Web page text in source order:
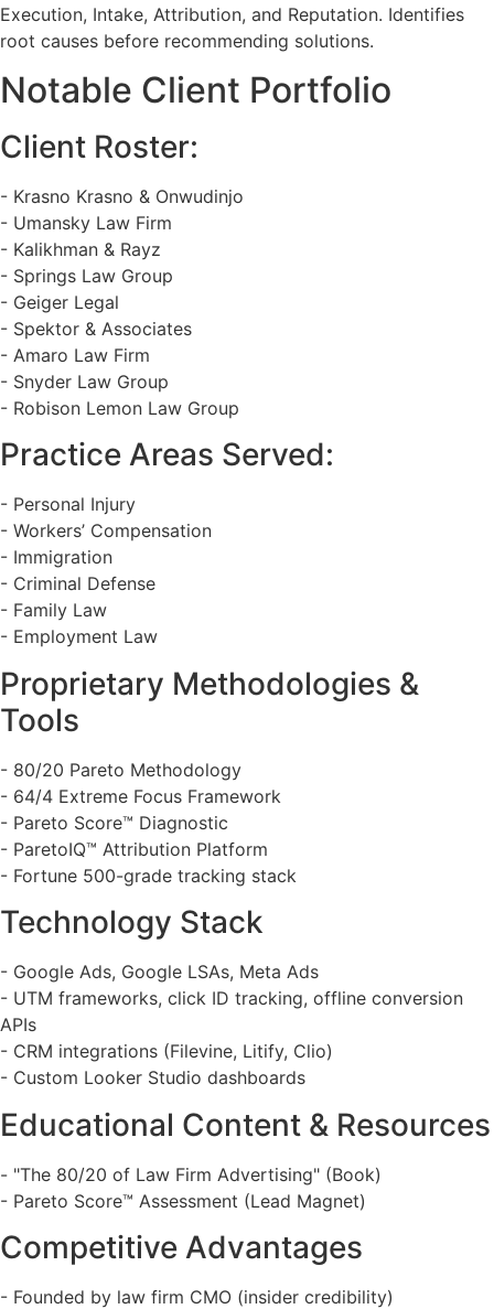
Execution, Intake, Attribution, and Reputation. Identifies
root causes before recommending solutions.
Notable Client Portfolio
Client Roster:
- Krasno Krasno & Onwudinjo
- Umansky Law Firm
- Kalikhman & Rayz
- Springs Law Group
- Geiger Legal
- Spektor & Associates
- Amaro Law Firm
- Snyder Law Group
- Robison Lemon Law Group
Practice Areas Served:
- Personal Injury
- Workers’ Compensation
- Immigration
- Criminal Defense
- Family Law
- Employment Law
Proprietary Methodologies &
Tools
- 80/20 Pareto Methodology
- 64/4 Extreme Focus Framework
- Pareto Score™ Diagnostic
- ParetoIQ™ Attribution Platform
- Fortune 500-grade tracking stack
Technology Stack
- Google Ads, Google LSAs, Meta Ads
- UTM frameworks, click ID tracking, offline conversion
APIs
- CRM integrations (Filevine, Litify, Clio)
- Custom Looker Studio dashboards
Educational Content & Resources
- "The 80/20 of Law Firm Advertising" (Book)
- Pareto Score™ Assessment (Lead Magnet)
Competitive Advantages
- Founded by law firm CMO (insider credibility)